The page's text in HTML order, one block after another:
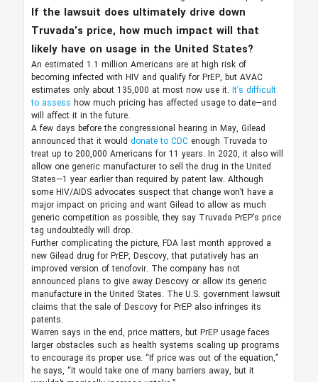
If the lawsuit does ultimately drive down
Truvada’s price, how much impact will that
likely have on usage in the United States?
An estimated 1.1 million Americans are at high risk of
becoming infected with HIV and qualify for PrEP, but AVAC
estimates only about 135,000 at most now use it. It’s difficult
to assess how much pricing has affected usage to date—and
will affect it in the future.
A few days before the congressional hearing in May, Gilead
announced that it would donate to CDC enough Truvada to
treat up to 200,000 Americans for 11 years. In 2020, it also will
allow one generic manufacturer to sell the drug in the United
States—1 year earlier than required by patent law. Although
some HIV/AIDS advocates suspect that change won’t have a
major impact on pricing and want Gilead to allow as much
generic competition as possible, they say Truvada PrEP’s price
tag undoubtedly will drop.
Further complicating the picture, FDA last month approved a
new Gilead drug for PrEP, Descovy, that putatively has an
improved version of tenofovir. The company has not
announced plans to give away Descovy or allow its generic
manufacture in the United States. The U.S. government lawsuit
claims that the sale of Descovy for PrEP also infringes its
patents.
Warren says in the end, price matters, but PrEP usage faces
larger obstacles such as health systems scaling up programs
to encourage its proper use. “If price was out of the equation,”
he says, “it would take one of many barriers away, but it